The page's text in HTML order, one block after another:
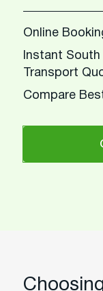
Online
Instant
Transport
Compare